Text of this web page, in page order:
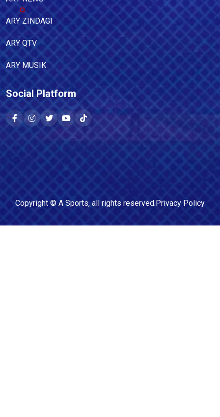
ARY ZINDAGI
ARY QTV
ARY MUSIK
Social Platform
Copyright © A Sports, all rights reserved.Privacy Policy